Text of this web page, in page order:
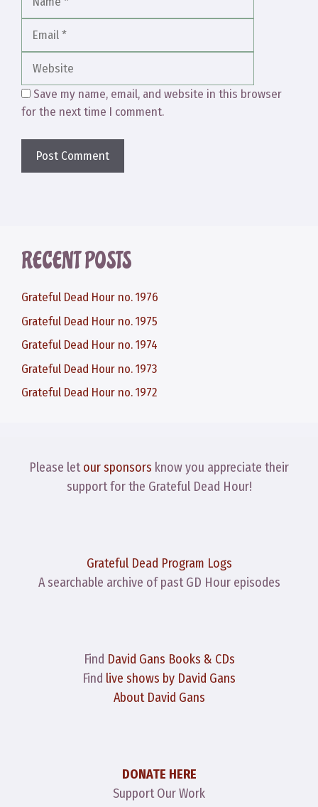
Save my name, email, and website in this browser
for the next time I comment.
RECENT POSTS
Grateful Dead Hour no. 1976
Grateful Dead Hour no. 1975
Grateful Dead Hour no. 1974
Grateful Dead Hour no. 1973
Grateful Dead Hour no. 1972
Please letour sponsors know you appreciate their
support for the Grateful Dead Hour!
Grateful Dead Program Logs
A searchable archive of past GD Hour episodes
Find David Gans Books & CDs
Find live shows by David Gans
About David Gans
DONATE HERE
Support Our Work